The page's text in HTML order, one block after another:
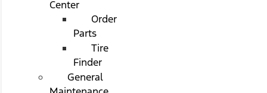
Center
Order
Parts
Tire
Finder
General